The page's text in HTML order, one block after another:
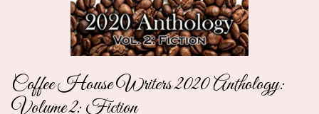
Coffee House Writers 2020 Anthology:
Volume 2: Fiction